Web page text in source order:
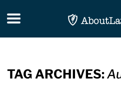
Toggle navigation
TAG ARCHIVES: